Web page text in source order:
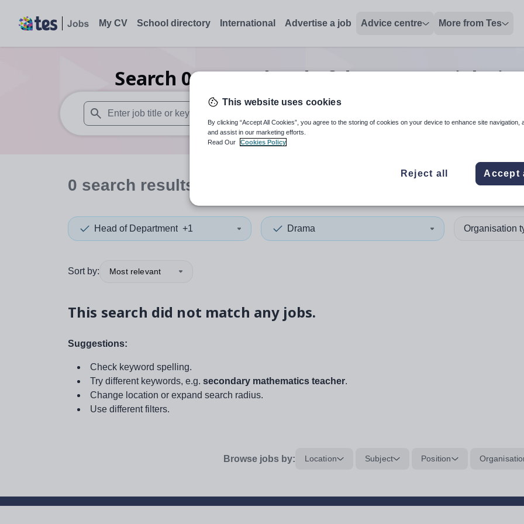
My CV School directory International Advertise a job Advice centre More from Tes
Search 0Drama head of departmentjobsin
When autosuggest results are available use up and down arrows to review and enter to select. Touch
When autocomplete
0 search results
Head of Department +1 Drama Organisation
Sort by: Most relevant
This search did not match any jobs.
Suggestions:
Check keyword spelling.
Try different keywords, e.g. secondary mathematics teacher.
Change location or expand search radius.
Use different filters.
Browse jobs by: Location Subject Position
This website uses cookies
By clicking “Accept All Cookies”, you agree to the storing of cookies on your device to enhance site navigation,
and assist in our marketing efforts.
Read Our
Cookies Policy
Reject all Accept